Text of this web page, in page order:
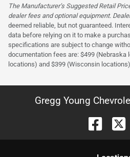
The Manufacturer’s Suggested Retail
dealer fees and optional equipment.
deemed reliable, but not guaranteed.
data before relying on it to make a
specifications are subject to change
documentation fees are: $499 (Nebraska
locations) and $399 (Wisconsin locations)
Gregg Young